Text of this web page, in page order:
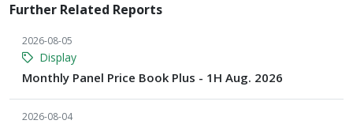
Further Related Reports
2026-08-05
Display
Monthly Panel Price Book Plus - 1H Aug. 2026
2026-08-04